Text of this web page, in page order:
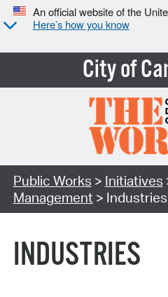
An official website of the
Here’s how you know
City of
Search Type:
Public Works > Initiatives
Management > Industries
INDUSTRIES